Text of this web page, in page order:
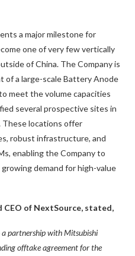
a major milestone for
one of very few vertically
of China. The Company is
of a large-scale Battery Anode
meet the volume capacities
several prospective sites in
These locations offer
robust infrastructure, and
enabling the Company to
demand for high-value
CEO of NextSource, stated,
a partnership with Mitsubishi
offtake agreement for the